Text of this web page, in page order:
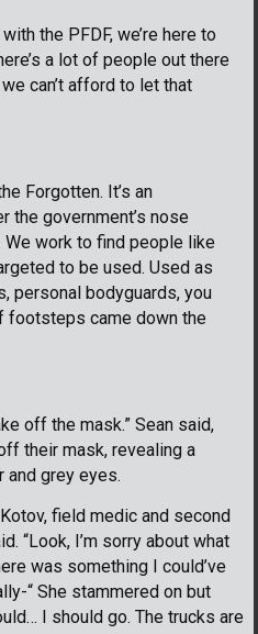
the PFDF, we’re here to
a lot of people out there
can’t afford to let that
Forgotten. It’s an
the government’s nose
work to find people like
to be used. Used as
personal bodyguards, you
footsteps came down the
off the mask.” Sean said,
their mask, revealing a
and grey eyes.
Kotov, field medic and second
“Look, I’m sorry about what
was something I could’ve
“ She stammered on but
I should go. The trucks are